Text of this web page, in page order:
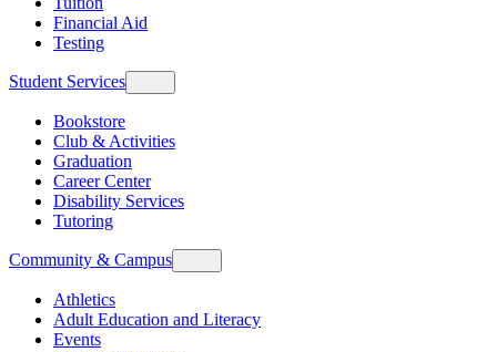
Financial Aid
Testing
Student Services
Bookstore
Club & Activities
Graduation
Career Center
Disability Services
Tutoring
Community & Campus
Athletics
Adult Education and Literacy
Events